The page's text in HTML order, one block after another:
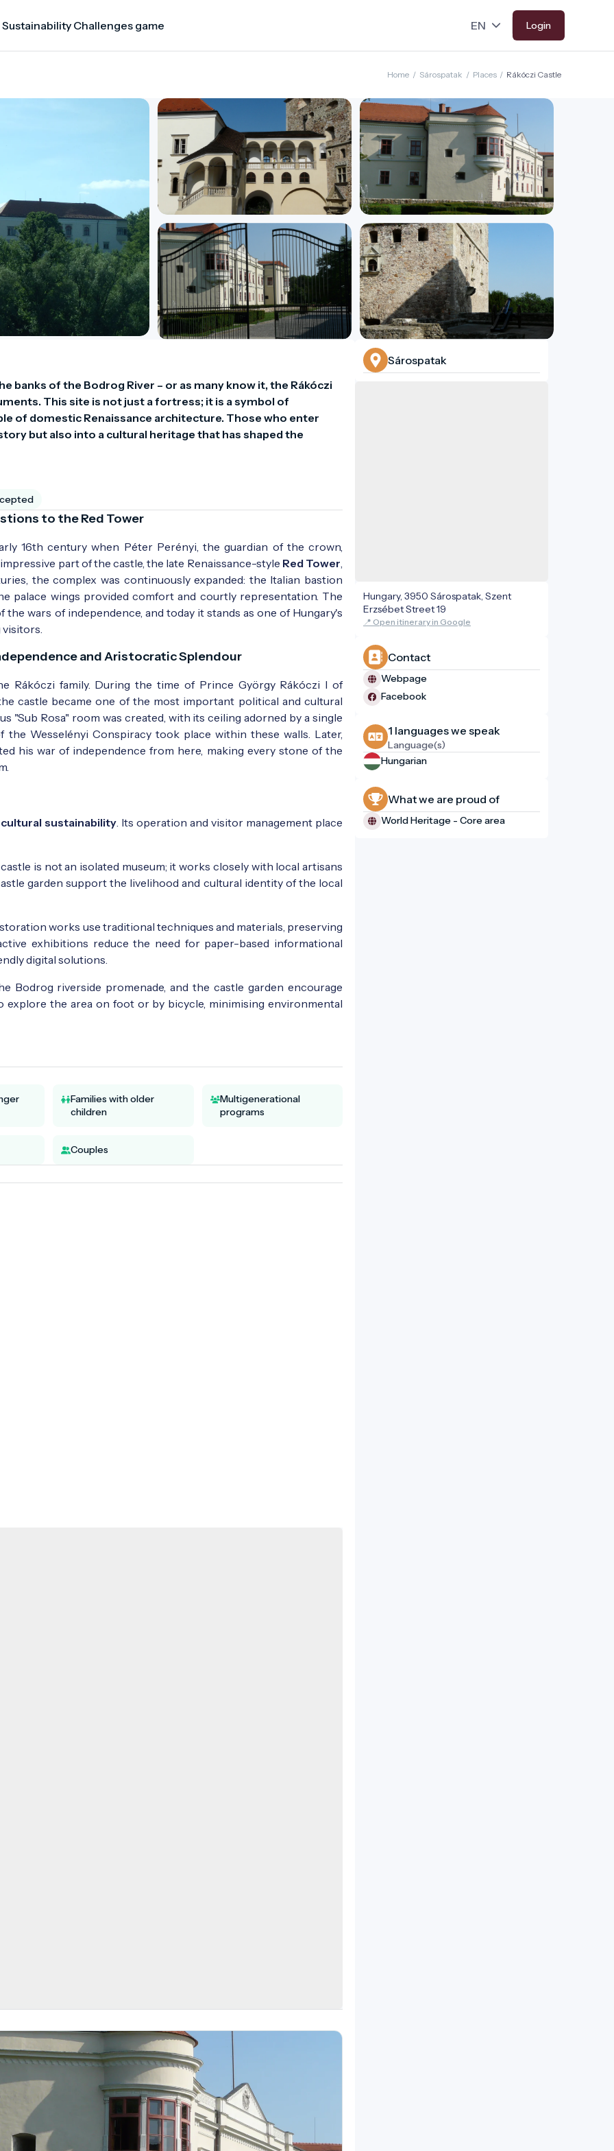
Challenges game Login
Home / Sárospatak / Places / Rákóczi Castle
banks of the Bodrog River – or as many know it, the Rákóczi
This site is not just a fortress; it is a symbol of
of domestic Renaissance architecture. Those who enter
but also into a cultural heritage that has shaped the
to the Red Tower
16th century when Péter Perényi, the guardian of the crown,
part of the castle, the late Renaissance-style Red Tower
the complex was continuously expanded: the Italian bastion
palace wings provided comfort and courtly representation. The
wars of independence, and today it stands as one of Hungary's
and Aristocratic Splendour
Rákóczi family. During the time of Prince György Rákóczi I of
castle became one of the most important political and cultural
"Sub Rosa" room was created, with its ceiling adorned by a single
Wesselényi Conspiracy took place within these walls. Later,
his war of independence from here, making every stone of the
cultural sustainability. Its operation and visitor management place
is not an isolated museum; it works closely with local artisans
garden support the livelihood and cultural identity of the local
works use traditional techniques and materials, preserving
exhibitions reduce the need for paper-based informational
digital solutions.
Bodrog riverside promenade, and the castle garden encourage
the area on foot or by bicycle, minimising environmental
Families with older
children
Multigenerational
programs
Couples
Sárospatak
Hungary, 3950 Sárospatak, Szent
Erzsébet Street 19
📍 Open itinerary in Google
Contact
Webpage
Facebook
1 languages ​​we speak
Language(s)
Hungarian
What we are proud of
World Heritage - Core area